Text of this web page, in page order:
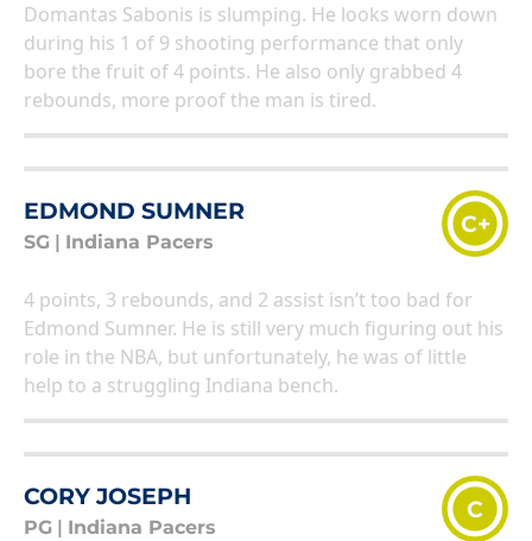
Domantas Sabonis is slumping. He looks worn down
during his 1 of 9 shooting performance that only
bore the fruit of 4 points. He also only grabbed 4
rebounds, more proof the man is tired.
EDMOND SUMNER
SG Indiana Pacers
C+
4 points, 3 rebounds, and 2 assist isn’t too bad for
Edmond Sumner. He is still very much figuring out his
role in the NBA, but unfortunately, he was of little
help to a struggling Indiana bench.
CORY JOSEPH
PG Indiana Pacers
C